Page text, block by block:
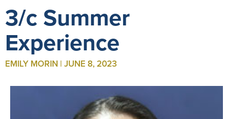
3/c Summer
Experience
EMILY MORIN | JUNE 8, 2023